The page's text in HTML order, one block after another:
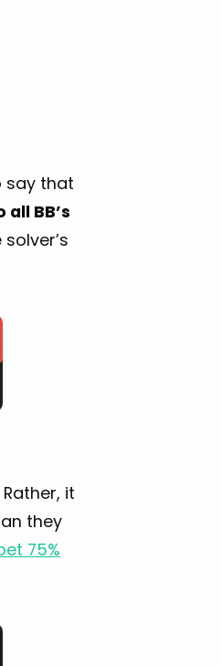
say that
BB’s
it
they
75%